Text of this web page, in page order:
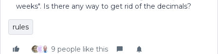
weeks". Is there any way to get rid of the decimals?
rules
9 people like this